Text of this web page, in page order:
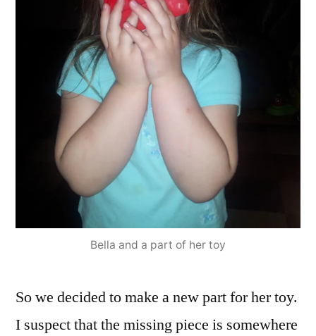
Bella and a part of her toy
So we decided to make a new part for her toy.
I suspect that the missing piece is somewhere